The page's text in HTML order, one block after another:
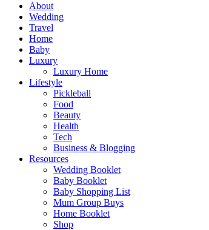
About
Wedding
Travel
Home
Baby
Luxury
Luxury Home
Lifestyle
Pickleball
Food
Beauty
Health
Tech
Business & Blogging
Resources
Wedding Booklet
Baby Booklet
Baby Shopping List
Mum Group Buys
Home Booklet
Shop